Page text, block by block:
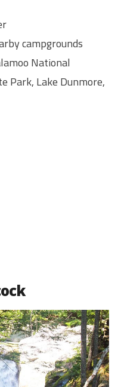
campgrounds
National
Park, Lake Dunmore,